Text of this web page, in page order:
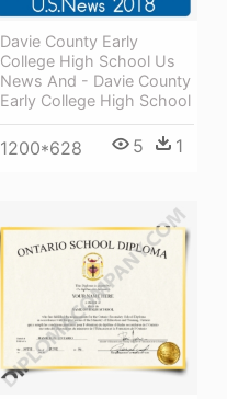
Davie County Early
College High School Us
News And - Davie County
Early College High School
1200*628 5 1